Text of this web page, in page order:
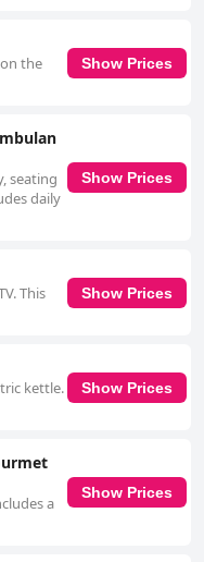
the
Show Prices
seating
daily
Show Prices
This
Show Prices
kettle.
Show Prices
a
Show Prices